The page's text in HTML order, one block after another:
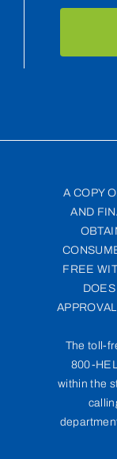
A COPY
AND
FREE
The toll-
800-
within the